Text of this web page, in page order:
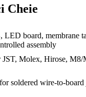
Cheie
LED board, membrane
assembly
Molex, Hirose, M8/
soldered wire-to-